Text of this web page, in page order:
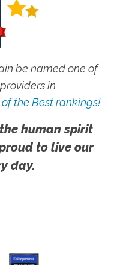
be named one of
in
the Best rankings!
human spirit
to live our
day.